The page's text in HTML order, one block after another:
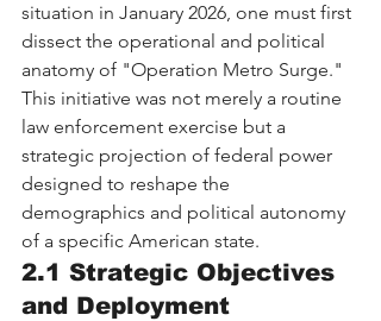
situation in January 2026, one must first
dissect the operational and political
anatomy of "Operation Metro Surge."
This initiative was not merely a routine
law enforcement exercise but a
strategic projection of federal power
designed to reshape the
demographics and political autonomy
of a specific American state.
2.1 Strategic Objectives
and Deployment